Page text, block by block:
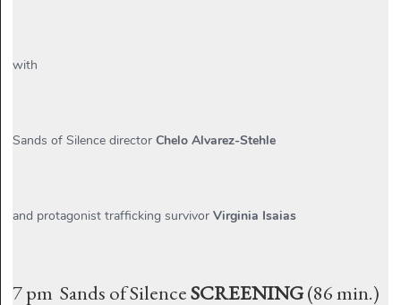
with
Sands of Silence director Chelo Alvarez-Stehle
and protagonist trafficking survivor Virginia Isaias
7 pm Sands of SilenceSCREENING(86 min.)